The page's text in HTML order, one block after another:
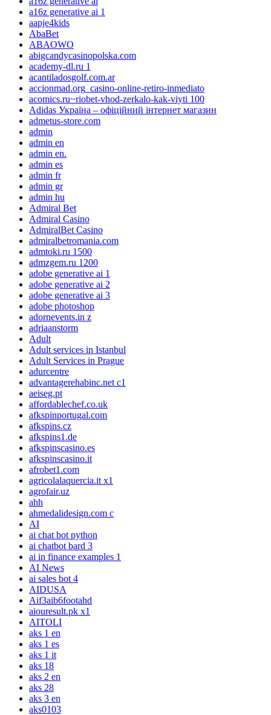
a16z generative ai 1
aapje4kids
AbaBet
ABAOWO
abigcandycasinopolska.com
academy-dl.ru 1
acantiladosgolf.com.ar
accionmad.org_casino-online-retiro-inmediato
acomics.ru~riobet-vhod-zerkalo-kak-viyti 100
Adidas Україна – офіційний інтернет магазин
admetus-store.com
admin
admin en
admin en.
admin es
admin fr
admin gr
admin hu
Admiral Bet
Admiral Casino
AdmiralBet Casino
admiralbetromania.com
admtoki.ru 1500
admzgem.ru 1200
adobe generative ai 1
adobe generative ai 2
adobe generative ai 3
adobe photoshop
adornevents.in z
adriaanstorm
Adult
Adult services in Istanbul
Adult Services in Prague
adurcentre
advantagerehabinc.net c1
aeiseg.pt
affordablechef.co.uk
afkspinportugal.com
afkspins.cz
afkspins1.de
afkspinscasino.es
afkspinscasino.it
afrobet1.com
agricolalaquercia.it x1
agrofair.uz
ahh
ahmedalidesign.com c
AI
ai chat bot python
ai chatbot bard 3
ai in finance examples 1
AI News
ai sales bot 4
AIDUSA
Aif3aib6footahd
aiouresult.pk x1
AITOLI
aks 1 en
aks 1 es
aks 1 it
aks 18
aks 2 en
aks 28
aks 3 en
aks0103